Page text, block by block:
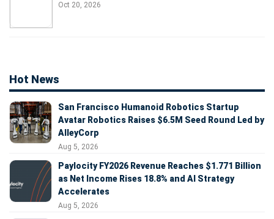
Oct 20, 2026
Hot News
San Francisco Humanoid Robotics Startup
Avatar Robotics Raises $6.5M Seed Round Led by
AlleyCorp
Aug 5, 2026
Paylocity FY2026 Revenue Reaches $1.771 Billion
as Net Income Rises 18.8% and AI Strategy
Accelerates
Aug 5, 2026